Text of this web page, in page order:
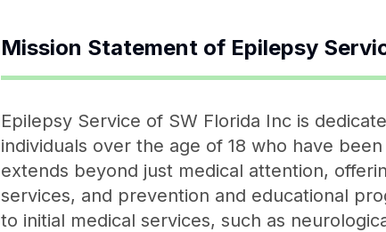
Mission Statement of Epilepsy
Epilepsy Service of SW Florida Inc is
individuals over the age of 18 who have
extends beyond just medical attention,
services, and prevention and educational
to initial medical services, such as